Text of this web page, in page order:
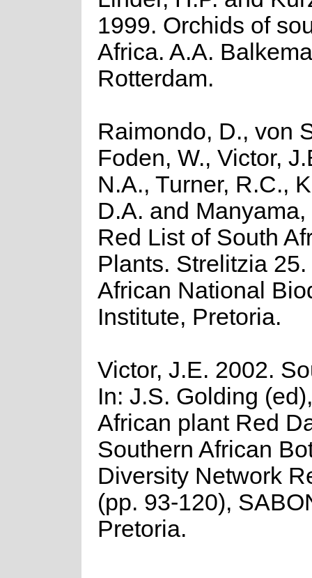
1999. Orchids of
Africa. A.A.
Rotterdam.
Raimondo, D., von
Foden, W., Victor,
N.A., Turner, R.C.,
D.A. and Manyama,
Red List of South
Plants. Strelitzia
African National
Institute, Pretoria.
Victor, J.E. 2002.
In: J.S. Golding
African plant Red
Southern African
Diversity Network
(pp. 93-120),
Pretoria.